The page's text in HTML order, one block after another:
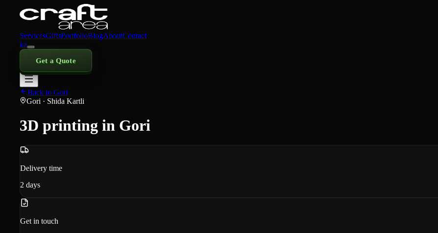
ServicesGiftsPortfolioBlogAboutContact
ka
Get a Quote
Back to Gori
Gori · Shida Kartli
3D printing in Gori
Delivery time
2 days
Get in touch